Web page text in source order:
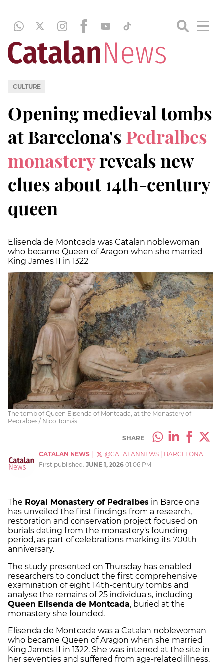
CULTURE
Opening medieval tombs
at Barcelona's Pedralbes
monasteryreveals new
clues about 14th-century
queen
Elisenda de Montcada was Catalan noblewoman
who became Queen of Aragon when she married
King James II in 1322
The tomb of Queen Elisenda of Montcada, at the Monastery of
Pedralbes / Nico Tomás
SHARE
CATALAN NEWS @CATALANNEWS
BARCELONA
First published: JUNE 1, 2026 01:06 PM
The Royal Monastery of Pedralbes in Barcelona
has unveiled the first findings from a research,
restoration and conservation project focused on
burials dating from the monastery's founding
period, as part of celebrations marking its 700th
anniversary.
The study presented on Thursday has enabled
researchers to conduct the first comprehensive
examination of eight 14th-century tombs and
analyse the remains of 25 individuals, including
Queen Elisenda de Montcada, buried at the
monastery she founded.
Elisenda de Montcada was a Catalan noblewoman
who became Queen of Aragon when she married
King James II in 1322. She was interred at the site in
her seventies and suffered from age-related illness.